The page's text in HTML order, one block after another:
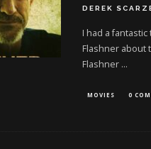
DEREK
I had a
Flashner about
Flashner ...
MOVIES 0